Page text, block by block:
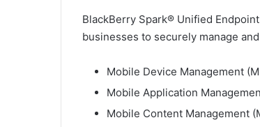
BlackBerry Spark® Unified
businesses to securely manage
Mobile Device Management
Mobile Application
Mobile Content Management